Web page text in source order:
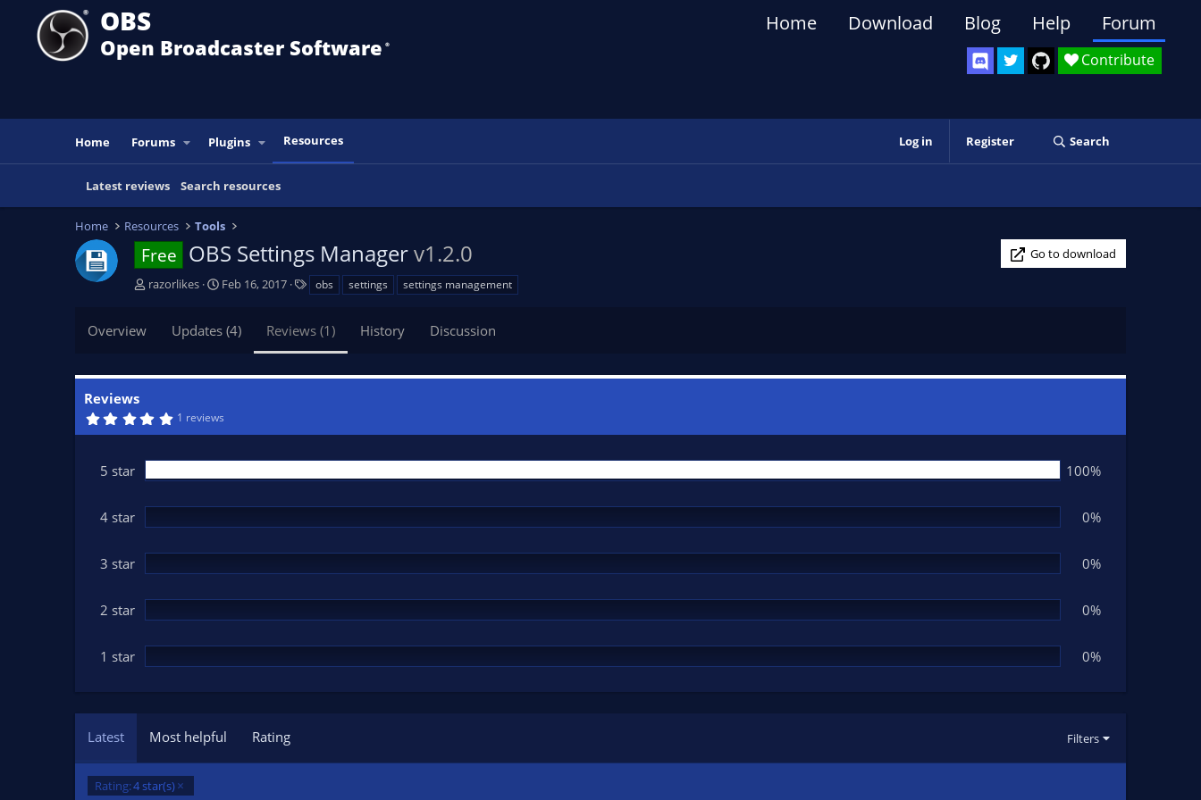
OBS
Open Broadcaster Software ®️
Contribute
Home Download Blog Help Forum
Home Forums Plugins Resources Log in Register Search
Latest reviews Search resources
Home Resources Tools
Free OBS Settings Managerv1.2.0
Go to download
A
r
razorlikes
C
a
i
d
t
e
Feb 16, 2017
s
obs settings settings management
Overview Updates (4) Reviews (1) History Discussion
Reviews
5
s
t
r
s
1 reviews
5 star 100%
4 star 0%
3 star 0%
2 star 0%
1 star 0%
Latest Most helpful Rating Filters
Rating:4 star(s)